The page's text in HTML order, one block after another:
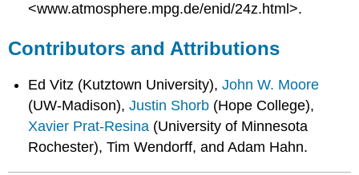
<www.atmosphere.mpg.de/enid/24z.html>.
Contributors and Attributions
Ed Vitz (Kutztown University),John W. Moore
(UW-Madison),Justin Shorb (Hope College),
Xavier Prat-Resina (University of Minnesota
Rochester), Tim Wendorff, and Adam Hahn.